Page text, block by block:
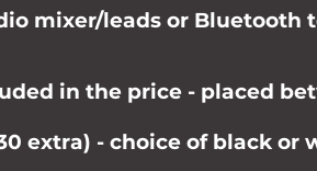
mixer/leads or Bluetooth
in the price - placed
extra) - choice of black